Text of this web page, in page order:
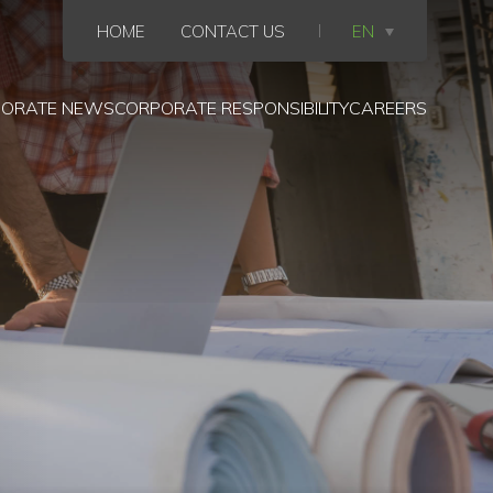
HOME CONTACT US EN
NEWSCORPORATE RESPONSIBILITYCAREERS